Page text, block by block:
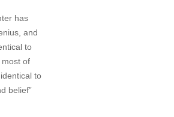
has
and
to
most of
to
belief”